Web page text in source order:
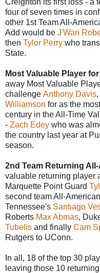
four of seven times in
other 1st Team All-
Add would be J'Wan
then Tylor Perry who
State.
Most Valuable Player
away Most Valuable
challenge Anthony Davis,
Williamson for as the
century in the All-Time
- Zach Edey who was
the country last year at
season.
2nd Team Returning
valuable returning player
Marquette Point Guard
second team All-
Tennessee's Santiago
Roberts Max Abmas,
Tubelis and finally Cam
Rutgers to UConn.
In all, 18 of the top 30
leaving those 10